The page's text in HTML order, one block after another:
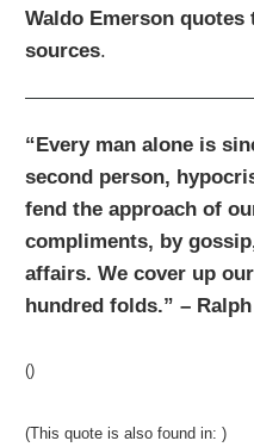
Waldo Emerson
sources.
“Every man alone is
second person,
fend the approach of
compliments, by
affairs. We cover up
hundred folds.” –
()
(This quote is also found in: )